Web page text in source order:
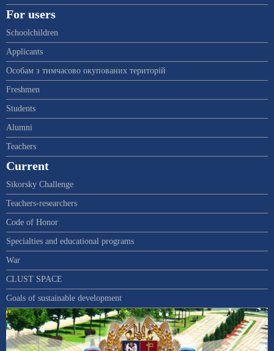
For users
Schoolchildren
Applicants
Особам з тимчасово окупованих територій
Freshmen
Students
Alumni
Teachers
Current
Sikorsky Challenge
Teachers-researchers
Code of Honor
Specialties and educational programs
War
CLUST SPACE
Goals of sustainable development